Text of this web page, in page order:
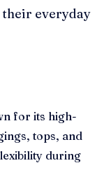
everyday
for its high-
tops, and
during